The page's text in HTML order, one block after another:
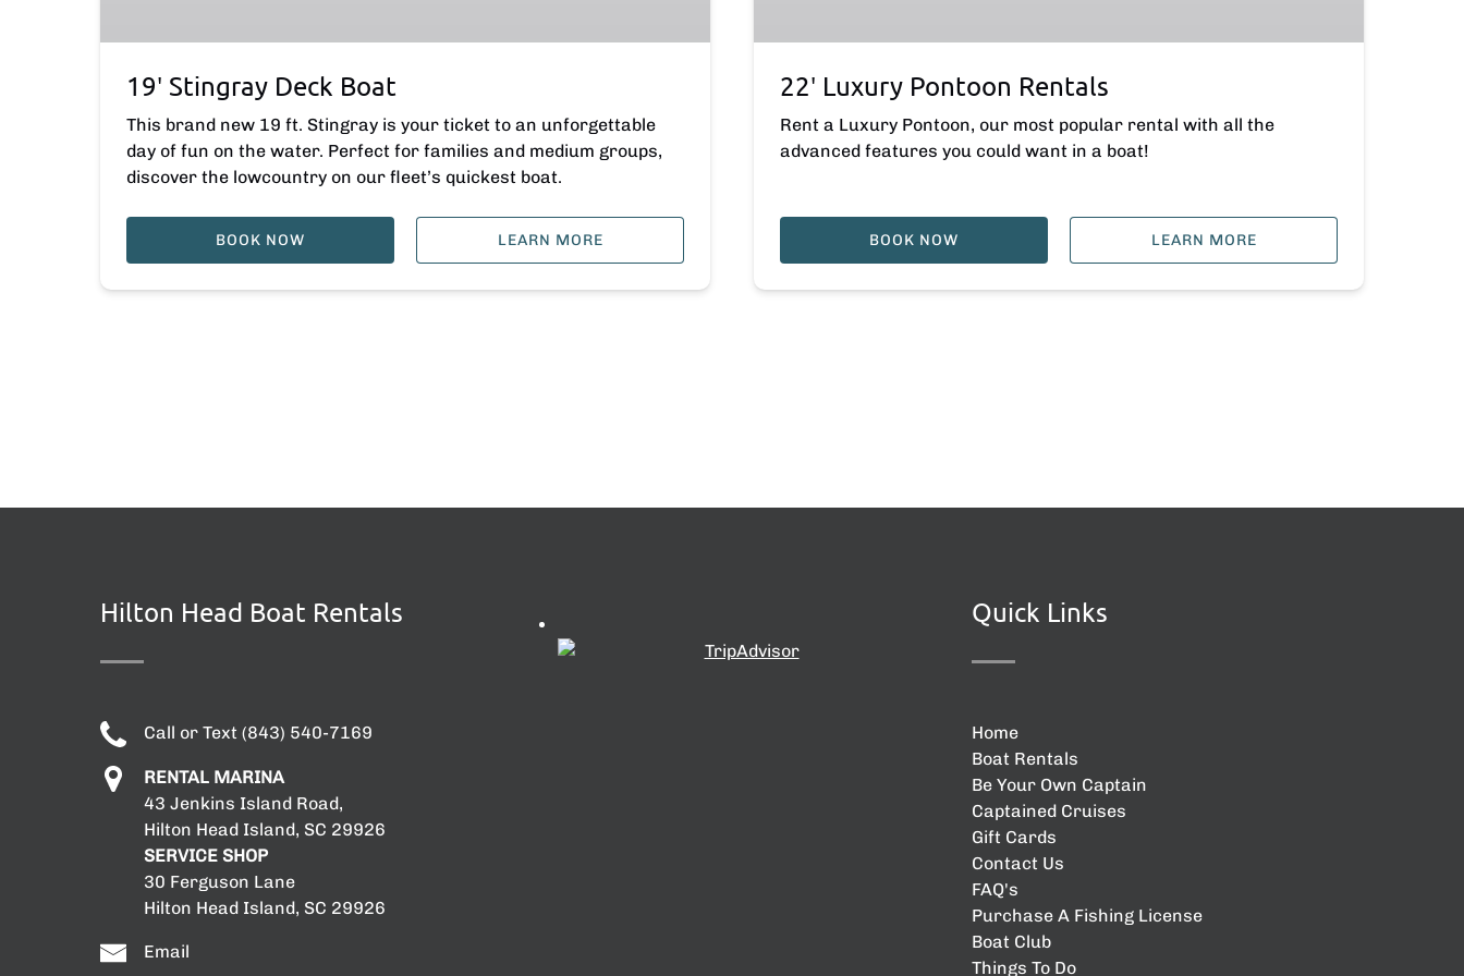
19′ Stingray Deck Boat
This brand new 19 ft. Stingray is your ticket to an unforgettable
day of fun on the water. Perfect for families and medium groups,
discover the lowcountry on our fleet’s quickest boat.
BOOK NOW LEARN MORE
22′ Luxury Pontoon Rentals
Rent a Luxury Pontoon, our most popular rental with all the
advanced features you could want in a boat!
BOOK NOW LEARN MORE
Hilton Head Boat Rentals
Call or Text (843) 540-7169
RENTAL MARINA
43 Jenkins Island Road,
Hilton Head Island, SC 29926
SERVICE SHOP
30 Ferguson Lane
Hilton Head Island, SC 29926
Email
Quick Links
Home
Boat Rentals
Be Your Own Captain
Captained Cruises
Gift Cards
Contact Us
FAQ's
Purchase A Fishing License
Boat Club
Things To Do